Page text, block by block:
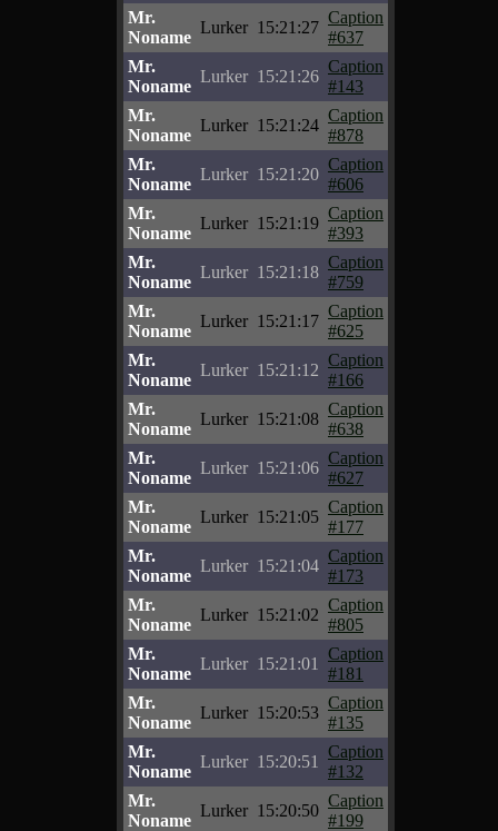
Mr.
Noname
Lurker 15:21:27
Caption
#637
Mr.
Noname
Lurker 15:21:26
Caption
#143
Mr.
Noname
Lurker 15:21:24
Caption
#878
Mr.
Noname
Lurker 15:21:20
Caption
#606
Mr.
Noname
Lurker 15:21:19
Caption
#393
Mr.
Noname
Lurker 15:21:18
Caption
#759
Mr.
Noname
Lurker 15:21:17
Caption
#625
Mr.
Noname
Lurker 15:21:12
Caption
#166
Mr.
Noname
Lurker 15:21:08
Caption
#638
Mr.
Noname
Lurker 15:21:06
Caption
#627
Mr.
Noname
Lurker 15:21:05
Caption
#177
Mr.
Noname
Lurker 15:21:04
Caption
#173
Mr.
Noname
Lurker 15:21:02
Caption
#805
Mr.
Noname
Lurker 15:21:01
Caption
#181
Mr.
Noname
Lurker 15:20:53
Caption
#135
Mr.
Noname
Lurker 15:20:51
Caption
#132
Mr.
Noname
Lurker 15:20:50
Caption
#199